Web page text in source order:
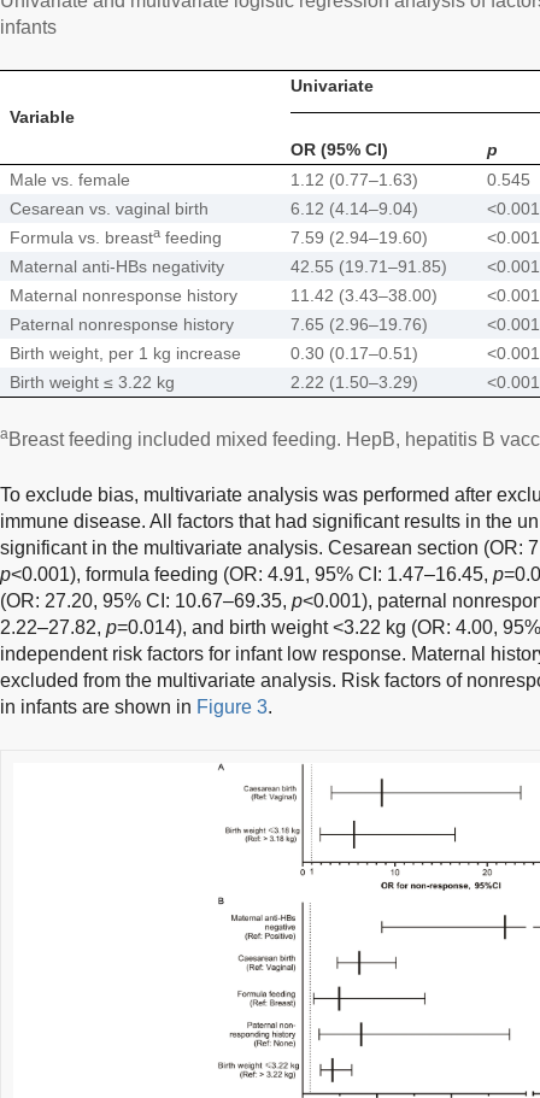
infants
Variable
Univariate
OR (95% CI)
p
Male vs. female
1.12 (0.77–1.63)
0.545
Cesarean vs. vaginal birth
6.12 (4.14–9.04)
<0.001
Formula vs. breasta feeding 7.59 (2.94–19.60)
<0.001
Maternal anti-HBs negativity
42.55 (19.71–91.85)
<0.001
Maternal nonresponse history
11.42 (3.43–38.00)
<0.001
Paternal nonresponse history
7.65 (2.96–19.76)
<0.001
Birth weight, per 1 kg increase
0.30 (0.17–0.51)
<0.001
Birth weight ≤ 3.22 kg
2.22 (1.50–3.29) <0.001
aBreast feeding included mixed feeding. HepB, hepatitis B
To exclude bias, multivariate analysis was performed after
immune disease. All factors that had significant results in the
significant in the multivariate analysis. Cesarean section (OR:
p<0.001), formula feeding (OR: 4.91, 95% CI: 1.47–16.45, p
(OR: 27.20, 95% CI: 10.67–69.35, p<0.001), paternal
2.22–27.82, p=0.014), and birth weight <3.22 kg (OR: 4.00,
independent risk factors for infant low response. Maternal
excluded from the multivariate analysis. Risk factors of
in infants are shown in Figure 3.